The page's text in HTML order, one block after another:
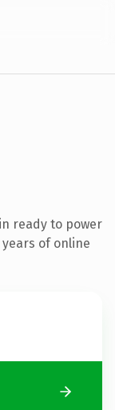
ready to power
of online